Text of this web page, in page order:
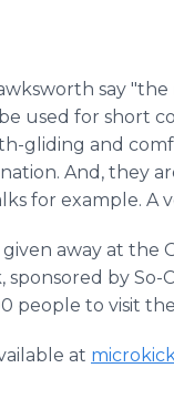
say
used for short
gliding and
And, they
for example.
away at the
by So-
people to visit
at